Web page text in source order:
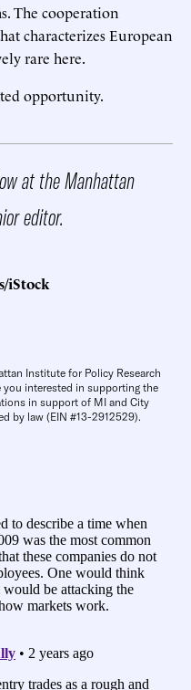
The cooperation
characterizes European
rare here.
opportunity.
at the Manhattan
editor.
iStock
Institute for Policy Research
you interested in supporting the
in support of MI and City
by law (EIN #13-2912529).